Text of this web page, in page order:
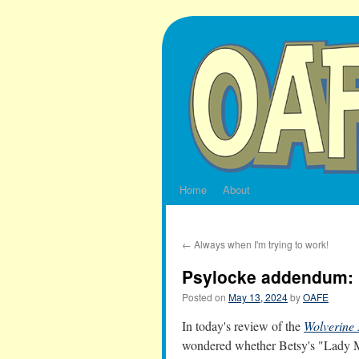
Skip
to
Home About
← Always when I'm trying to work!
Psylocke
Posted on May 13, 2024byOAFE
In today's review of the
wondered whether Betsy's "Lady